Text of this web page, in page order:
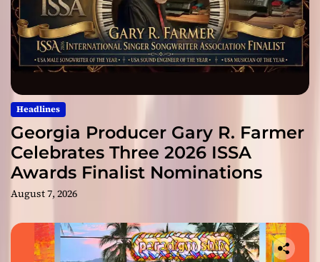
Headlines
Georgia Producer Gary R. Farmer
Celebrates Three 2026 ISSA
Awards Finalist Nominations
August 7, 2026